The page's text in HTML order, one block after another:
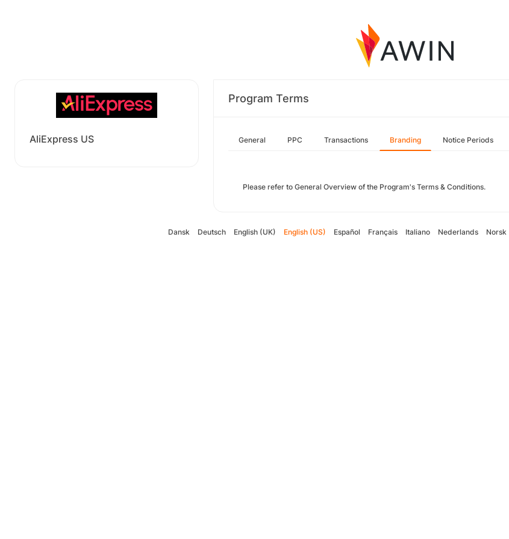
AliExpress US
Program Terms
General PPC Transactions Branding Notice Periods
Please refer to General Overview of the Program's Terms & Conditions.
Dansk Deutsch English (UK) English (US) Español Français Italiano Nederlands Norsk